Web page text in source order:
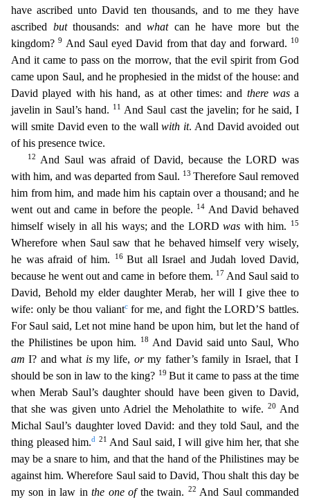
have ascribed unto David ten thousands, and to me they have
ascribed butthousands: and whatcan he have more but the
kingdom?9 And Saul eyed David from that day and forward. 10
And it came to pass on the morrow, that the evil spirit from God
came upon Saul, and he prophesied in the midst of the house: and
David played with his hand, as at other times: and there wasa
javelin in Saul’s hand.
11 And Saul cast the javelin; for he said, I
will smite David even to the wall with it. And David avoided out
of his presence twice.
12 And Saul was afraid of David, because the LORD was
with him, and was departed from Saul. 13 Therefore Saul removed
him from him, and made him his captain over a thousand; and he
went out and came in before the people.
14 And David behaved
himself wisely in all his ways; and the LORD was with him. 15
Wherefore when Saul saw that he behaved himself very wisely,
he was afraid of him.
16 But all Israel and Judah loved David,
because he went out and came in before them. 17 And Saul said to
David, Behold my elder daughter Merab, her will I give thee to
wife: only be thou valiantcfor me, and fight the LORD’S battles.
For Saul said, Let not mine hand be upon him, but let the hand of
the Philistinesbe upon him. 18 And David said unto Saul, Who
am I? and what ismy life, ormy father’s family in Israel, that I
should be son in law to the king? 19 But it came to pass at the time
when Merab Saul’s daughter should have been given to David,
that she was given unto Adriel the Meholathite to wife.
20 And
Michal Saul’s daughter loved David: and they told Saul, and the
thing pleased him.d 21 And Saul said, I will give him her, that she
may be a snare to him, and that the hand of the Philistines may be
against him. Wherefore Saul said to David, Thou shalt this day be
my son in law in the one ofthe twain. 22 And Saul commanded